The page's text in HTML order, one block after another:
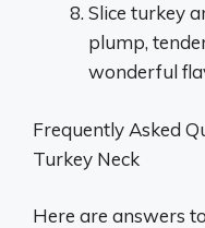
Slice turkey
plump,
wonderful
Frequently Asked
Turkey Neck
Here are answers